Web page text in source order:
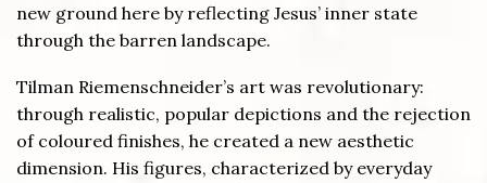
new ground here by reflecting Jesus’ inner state
through the barren landscape.
Tilman Riemenschneider’s art was revolutionary:
through realistic, popular depictions and the rejection
of coloured finishes, he created a new aesthetic
dimension. His figures, characterized by everyday